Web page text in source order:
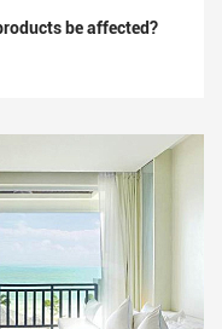
be affected?